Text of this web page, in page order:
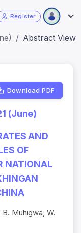
Register
Abstract View
Download PDF
(June)
AND
OF
NATIONAL
B. Muhigwa, W.